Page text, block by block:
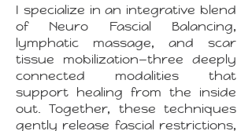
I specialize in an integrative blend
of Neuro Fascial Balancing,
lymphatic massage, and scar
tissue mobilization—three deeply
connected modalities that
support healing from the inside
out. Together, these techniques
gently release fascial restrictions,